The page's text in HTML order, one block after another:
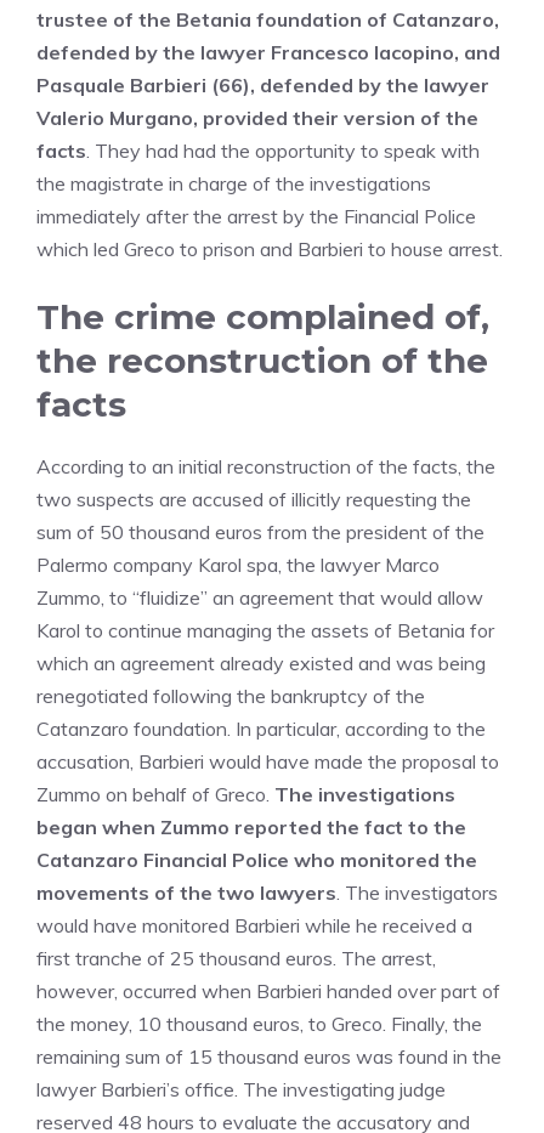
trustee of the Betania foundation of Catanzaro,
defended by the lawyer Francesco Iacopino, and
Pasquale Barbieri (66), defended by the lawyer
Valerio Murgano, provided their version of the
facts. They had had the opportunity to speak with
the magistrate in charge of the investigations
immediately after the arrest by the Financial Police
which led Greco to prison and Barbieri to house arrest.
The crime complained of,
the reconstruction of the
facts
According to an initial reconstruction of the facts, the
two suspects are accused of illicitly requesting the
sum of 50 thousand euros from the president of the
Palermo company Karol spa, the lawyer Marco
Zummo, to “fluidize” an agreement that would allow
Karol to continue managing the assets of Betania for
which an agreement already existed and was being
renegotiated following the bankruptcy of the
Catanzaro foundation. In particular, according to the
accusation, Barbieri would have made the proposal to
Zummo on behalf of Greco. The investigations
began when Zummo reported the fact to the
Catanzaro Financial Police who monitored the
movements of the two lawyers. The investigators
would have monitored Barbieri while he received a
first tranche of 25 thousand euros. The arrest,
however, occurred when Barbieri handed over part of
the money, 10 thousand euros, to Greco. Finally, the
remaining sum of 15 thousand euros was found in the
lawyer Barbieri’s office. The investigating judge
reserved 48 hours to evaluate the accusatory and